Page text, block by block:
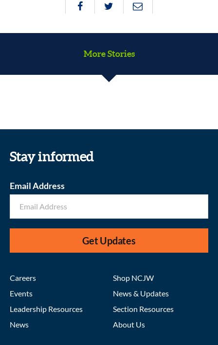
More Stories
#JewsattheBorder
Stay informed
Email Address
Get Updates
Careers
Events
Leadership Resources
News
Shop NCJW
News & Updates
Section Resources
About Us